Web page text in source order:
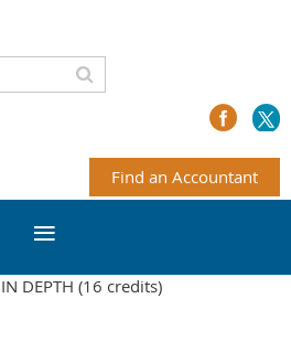
Find an Accountant
IN DEPTH (16 credits)